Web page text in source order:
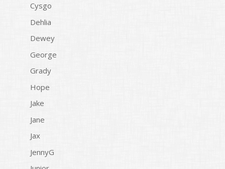
Cysgo
Dehlia
Dewey
George
Grady
Hope
Jake
Jane
Jax
JennyG